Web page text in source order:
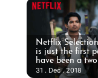
Netflix
is just the first
have been a
31 . Dec . 2018